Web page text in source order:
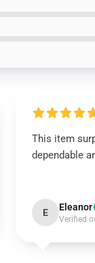
This item
dependable
E Eleanor
Verified